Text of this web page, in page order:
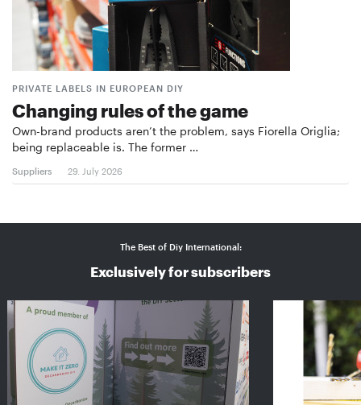
PRIVATE LABELS IN EUROPEAN DIY
Changing rules of the game
Own-brand products aren’t the problem, says Fiorella Origlia;
being replaceable is. The former …
Suppliers 29. July 2026
The Best of Diy International:
Exclusively for subscribers